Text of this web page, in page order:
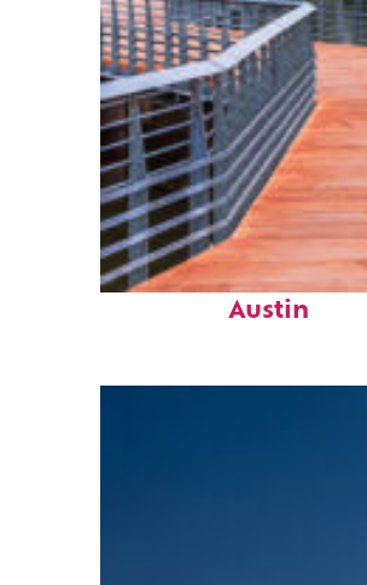
Top places to
Austin